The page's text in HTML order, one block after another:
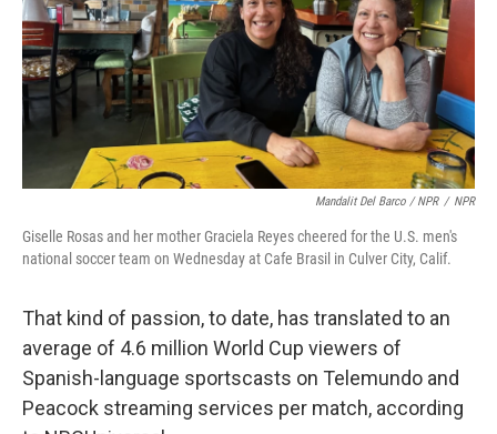
Mandalit Del Barco / NPR / NPR
Giselle Rosas and her mother Graciela Reyes cheered for the U.S. men's
national soccer team on Wednesday at Cafe Brasil in Culver City, Calif.
That kind of passion, to date, has translated to an
average of 4.6 million World Cup viewers of
Spanish-language sportscasts on Telemundo and
Peacock streaming services per match, according